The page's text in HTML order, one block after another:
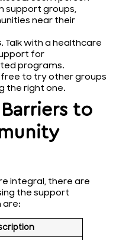
support groups,
near their
. Talk with a healthcare
for
programs.
free to try other groups
the right one.
to
integral, there are
the support
are: